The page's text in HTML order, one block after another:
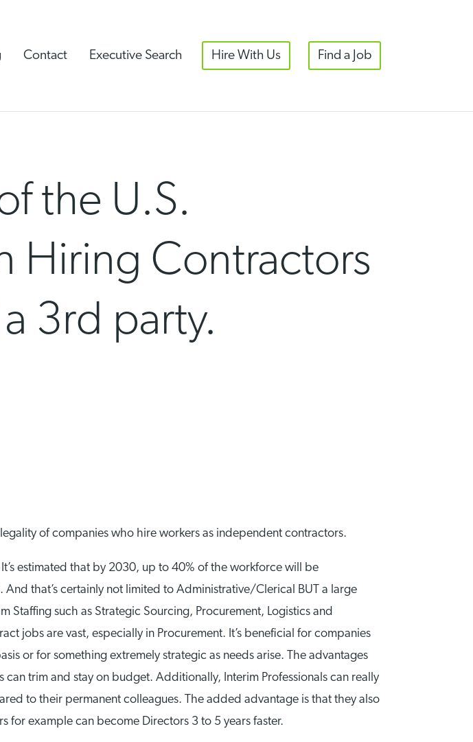
Contact Executive Search Hire With Us Find a Job
the U.S.
Hiring Contractors
3rd party.
of companies who hire workers as independent contractors.
estimated that by 2030, up to 40% of the workforce will be
that’s certainly not limited to Administrative/Clerical BUT a large
Staffing such as Strategic Sourcing, Procurement, Logistics and
jobs are vast, especially in Procurement. It’s beneficial for companies
or for something extremely strategic as needs arise. The advantages
trim and stay on budget. Additionally, Interim Professionals can really
to their permanent colleagues. The added advantage is that they also
for example can become Directors 3 to 5 years faster.